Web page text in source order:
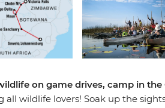
on game drives, camp in
all wildlife lovers! Soak up the